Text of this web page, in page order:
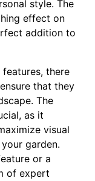
style. The
effect on
addition to
there
that they
The
as it
visual
garden.
or a
of expert